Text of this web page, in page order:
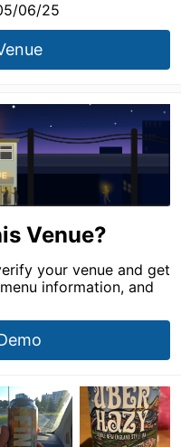
06/25
Venue?
your venue and get
information, and